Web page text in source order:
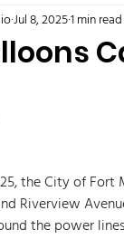
Jul 8, 20251 min read
the City of
Riverview
the power